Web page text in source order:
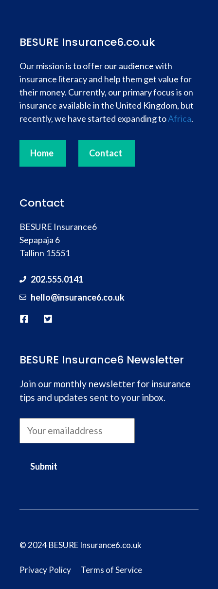
BESURE Insurance6.co.uk
Our mission is to offer our audience with
insurance literacy and help them get value for
their money. Currently, our primary focus is on
insurance available in the United Kingdom, but
recently, we have started expanding toAfrica.
Home Contact
Contact
BESURE Insurance6
Sepapaja 6
Tallinn 15551
202.555.0141
hello@insurance6.co.uk
BESURE Insurance6 Newsletter
Join our monthly newsletter for insurance
tips and updates sent to your inbox.
Submit
© 2024 BESURE Insurance6.co.uk
Privacy Policy Terms of Service